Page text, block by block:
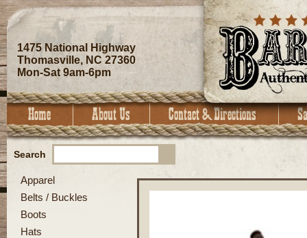
1475 National Highway
Thomasville, NC 27360
Mon-Sat 9am-6pm
Search
Apparel
Belts / Buckles
Boots
Hats